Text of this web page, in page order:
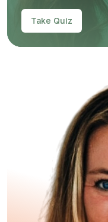
Take Quiz